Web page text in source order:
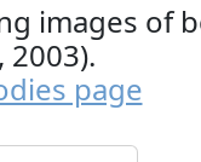
images of
2003).
page